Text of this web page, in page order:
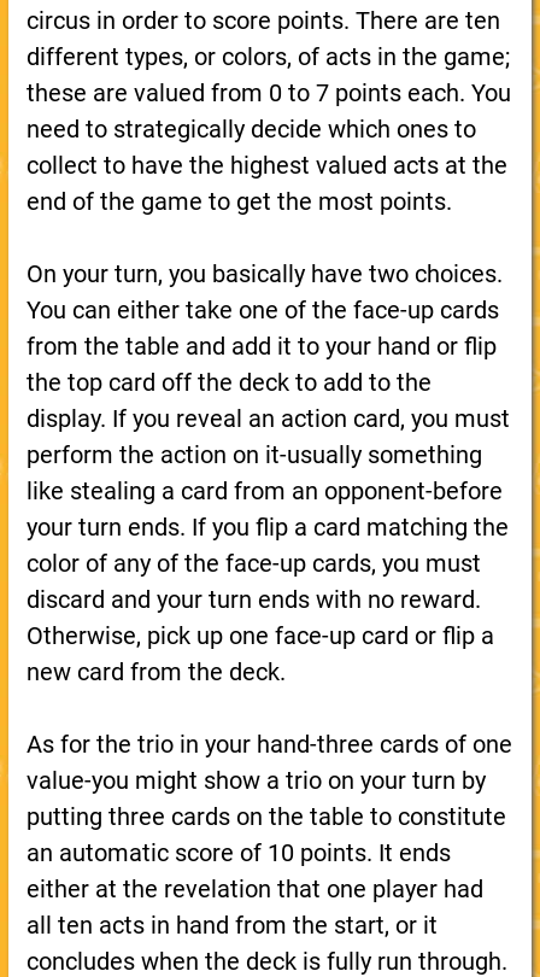
circus in order to score points. There are ten
different types, or colors, of acts in the game;
these are valued from 0 to 7 points each. You
need to strategically decide which ones to
collect to have the highest valued acts at the
end of the game to get the most points.
On your turn, you basically have two choices.
You can either take one of the face-up cards
from the table and add it to your hand or flip
the top card off the deck to add to the
display. If you reveal an action card, you must
perform the action on it-usually something
like stealing a card from an opponent-before
your turn ends. If you flip a card matching the
color of any of the face-up cards, you must
discard and your turn ends with no reward.
Otherwise, pick up one face-up card or flip a
new card from the deck.
As for the trio in your hand-three cards of one
value-you might show a trio on your turn by
putting three cards on the table to constitute
an automatic score of 10 points. It ends
either at the revelation that one player had
all ten acts in hand from the start, or it
concludes when the deck is fully run through.